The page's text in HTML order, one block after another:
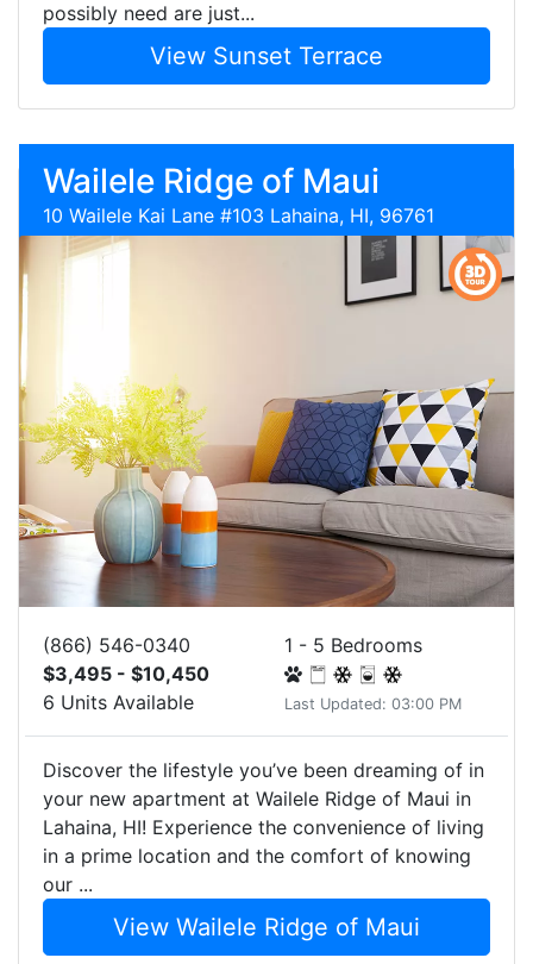
possibly need are just...
View Sunset Terrace
Wailele Ridge of Maui
10 Wailele Kai Lane #103 Lahaina, HI, 96761
(866) 546-0340
$3,495 - $10,450
6 Units Available
1 - 5 Bedrooms
Last Updated: 03:00 PM
Discover the lifestyle you’ve been dreaming of in
your new apartment at Wailele Ridge of Maui in
Lahaina, HI! Experience the convenience of living
in a prime location and the comfort of knowing
our ...
View Wailele Ridge of Maui